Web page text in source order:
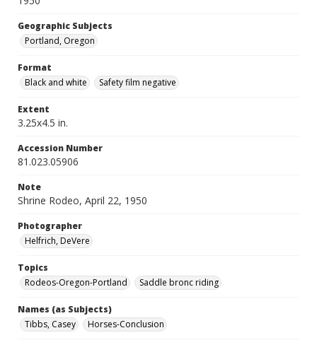
Geographic Subjects
Portland, Oregon
Format
Black and white
Safety film negative
Extent
3.25x4.5 in.
Accession Number
81.023.05906
Note
Shrine Rodeo, April 22, 1950
Photographer
Helfrich, DeVere
Topics
Rodeos-Oregon-Portland
Saddle bronc riding
Names (as Subjects)
Tibbs, Casey
Horses-Conclusion